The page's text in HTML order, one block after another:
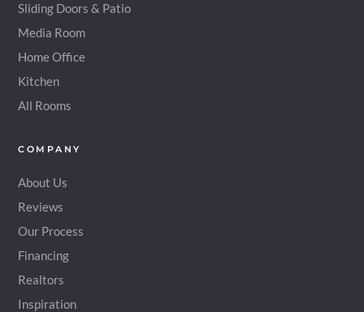
Sliding Doors & Patio
Media Room
Home Office
Kitchen
All Rooms
COMPANY
About Us
Reviews
Our Process
Financing
Realtors
Inspiration